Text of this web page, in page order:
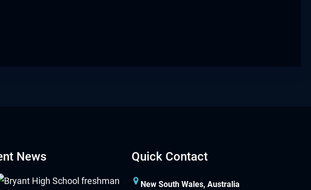
News Quick Contact
New South Wales, Australia